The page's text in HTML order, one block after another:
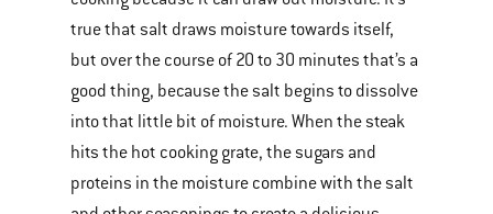
true that salt draws moisture towards itself,
but over the course of 20 to 30 minutes that’s a
good thing, because the salt begins to dissolve
into that little bit of moisture. When the steak
hits the hot cooking grate, the sugars and
proteins in the moisture combine with the salt